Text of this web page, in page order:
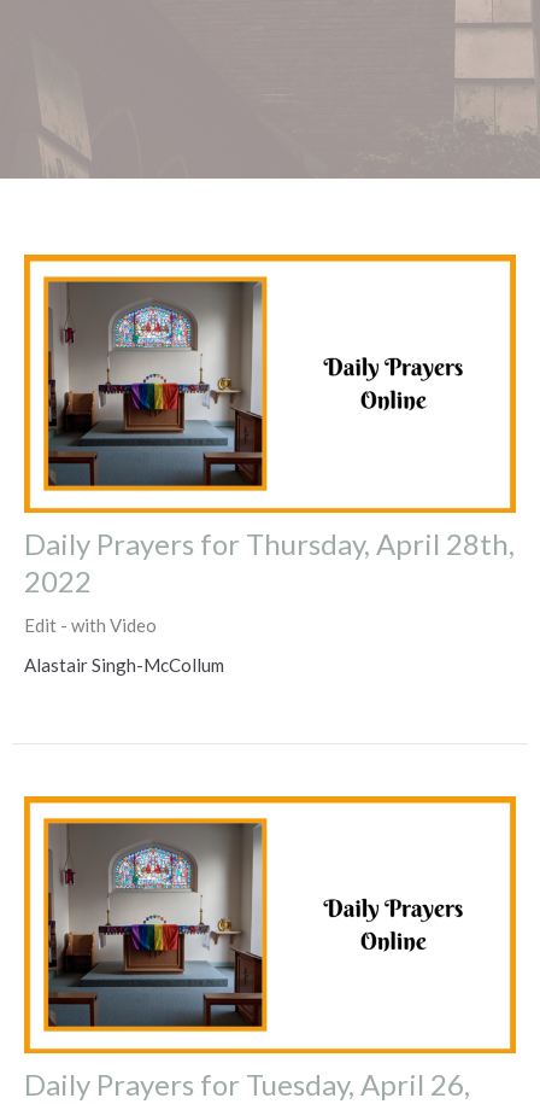
Daily Prayers for Thursday, April 28th,
2022
Edit - with Video
Alastair Singh-McCollum
Daily Prayers for Tuesday, April 26,